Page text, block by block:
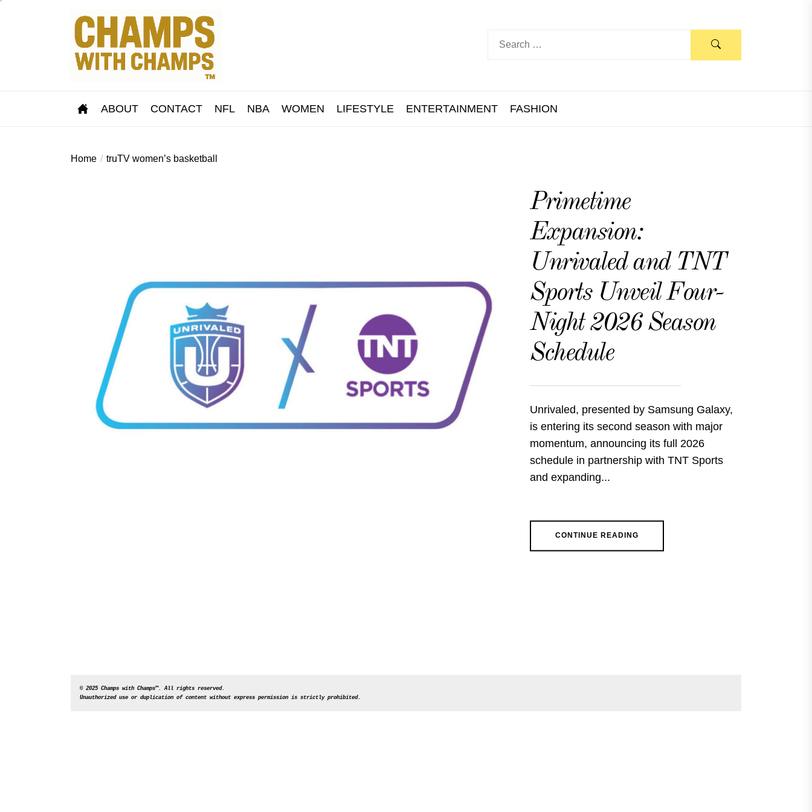
ABOUT CONTACT NFL NBA WOMEN LIFESTYLE ENTERTAINMENT FASHION
Home truTV women’s basketball
Primetime
Expansion:
Unrivaled and TNT
Sports Unveil Four-
Night 2026 Season
Schedule
Unrivaled, presented by Samsung Galaxy,
is entering its second season with major
momentum, announcing its full 2026
schedule in partnership with TNT Sports
and expanding...
CONTINUE READING
© 2025 Champs with Champs™. All rights reserved.